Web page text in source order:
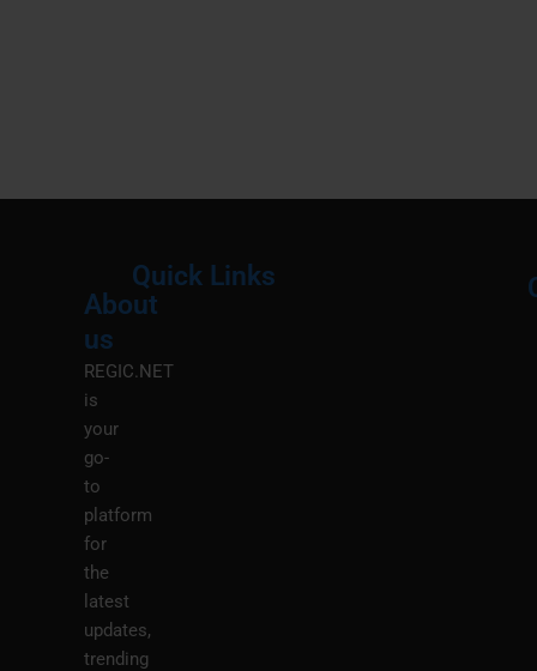
About
us
REGIC.NET
is
your
go-
to
platform
for
the
latest
updates,
trending
Quick Links